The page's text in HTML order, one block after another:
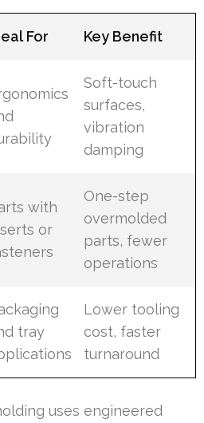
For Key Benefit
Soft-touch
surfaces,
vibration
damping
with
or
One-step
overmolded
parts, fewer
operations
tray
Lower tooling
cost, faster
turnaround
uses engineered